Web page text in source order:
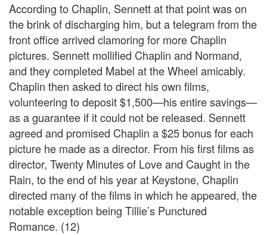
According to Chaplin, Sennett at that point was on
the brink of discharging him, but a telegram from the
front office arrived clamoring for more Chaplin
pictures. Sennett mollified Chaplin and Normand,
and they completed Mabel at the Wheel amicably.
Chaplin then asked to direct his own films,
volunteering to deposit $1,500—his entire savings—
as a guarantee if it could not be released. Sennett
agreed and promised Chaplin a $25 bonus for each
picture he made as a director. From his first films as
director, Twenty Minutes of Love and Caught in the
Rain, to the end of his year at Keystone, Chaplin
directed many of the films in which he appeared, the
notable exception being Tillie’s Punctured
Romance. (12)